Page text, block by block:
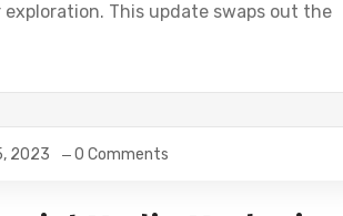
This update swaps out the
2023 0 Comments